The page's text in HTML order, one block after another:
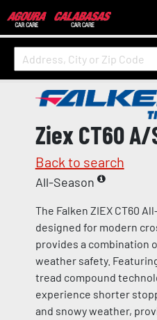
Ziex CT60 A/
Back to search
All-Season
The Falken ZIEX CT60
designed for modern
provides a combination
weather safety.
tread compound
experience shorter
and snowy weather,